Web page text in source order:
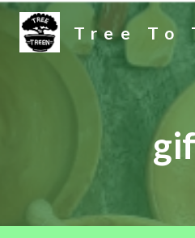
Skip
content
Tree To